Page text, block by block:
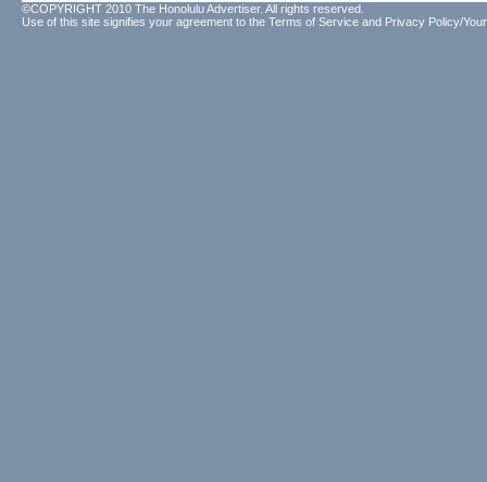
©COPYRIGHT 2010 The Honolulu Advertiser. All rights reserved.
Use of this site signifies your agreement to the Terms of Service and Privacy Policy/